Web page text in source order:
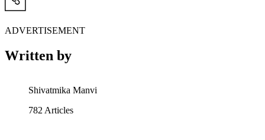
ADVERTISEMENT
Written by
Shivatmika Manvi
782 Articles